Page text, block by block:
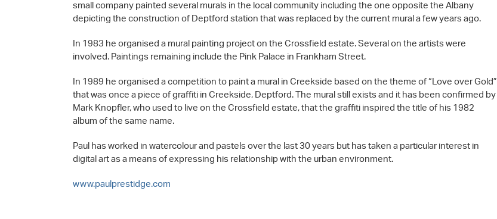
small company painted several murals in the local community including the one opposite the Albany
depicting the construction of Deptford station that was replaced by the current mural a few years ago.
In 1983 he organised a mural painting project on the Crossfield estate. Several on the artists were
involved. Paintings remaining include the Pink Palace in Frankham Street.
In 1989 he organised a competition to paint a mural in Creekside based on the theme of “Love over Gold”
that was once a piece of graffiti in Creekside, Deptford. The mural still exists and it has been confirmed by
Mark Knopfler, who used to live on the Crossfield estate, that the graffiti inspired the title of his 1982
album of the same name.
Paul has worked in watercolour and pastels over the last 30 years but has taken a particular interest in
digital art as a means of expressing his relationship with the urban environment.
www.paulprestidge.com